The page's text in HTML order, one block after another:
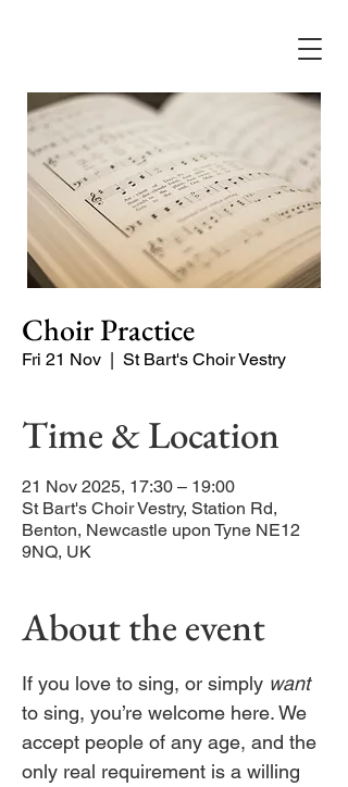
Choir Practice
Fri 21 Nov
  |
St Bart's Choir Vestry
Time & Location
21 Nov 2025, 17:30 – 19:00
St Bart's Choir Vestry, Station Rd,
Benton, Newcastle upon Tyne NE12
9NQ, UK
About the event
If you love to sing, or simply want
to sing, you’re welcome here. We
accept people of any age, and the
only real requirement is a willing